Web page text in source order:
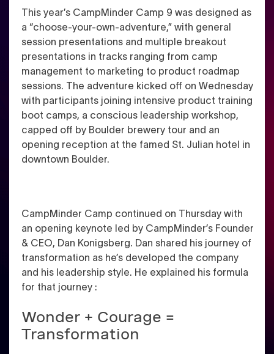
This year’s CampMinder Camp 9 was designed as
a “choose-your-own-adventure,” with general
session presentations and multiple breakout
presentations in tracks ranging from camp
management to marketing to product roadmap
sessions. The adventure kicked off on Wednesday
with participants joining intensive product training
boot camps, a conscious leadership workshop,
capped off by Boulder brewery tour and an
opening reception at the famed St. Julian hotel in
downtown Boulder.
CampMinder Camp continued on Thursday with
an opening keynote led by CampMinder’s Founder
& CEO, Dan Konigsberg. Dan shared his journey of
transformation as he’s developed the company
and his leadership style. He explained his formula
for that journey :
Wonder + Courage =
Transformation